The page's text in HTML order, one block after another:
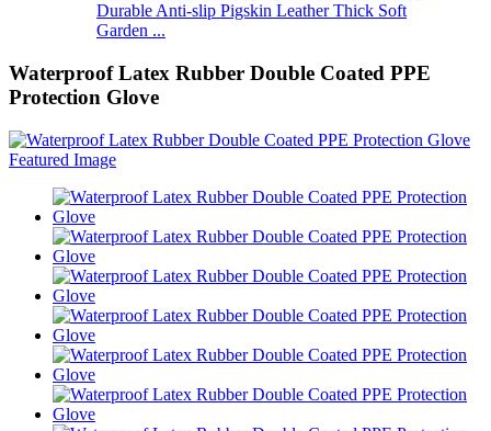
Durable Anti-slip Pigskin Leather Thick Soft
Garden ...
Waterproof Latex Rubber Double Coated PPE
Protection Glove